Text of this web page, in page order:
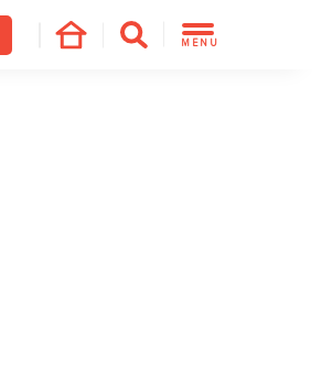
MENU